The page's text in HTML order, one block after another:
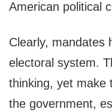
American political
Clearly, mandates
electoral system.
thinking, yet make
the government,